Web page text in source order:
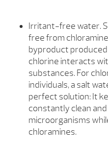
Irritant-free water.
free from
byproduct produced
chlorine interacts
substances. For
individuals, a salt
perfect solution: It
constantly clean
microorganisms
chloramines.